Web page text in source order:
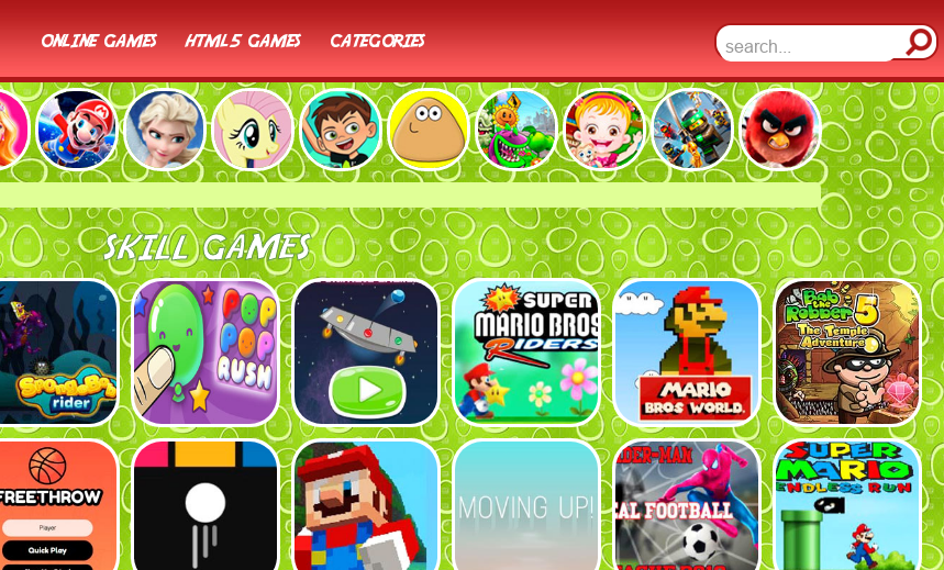
online games html5 games categories
SKILL GAMES